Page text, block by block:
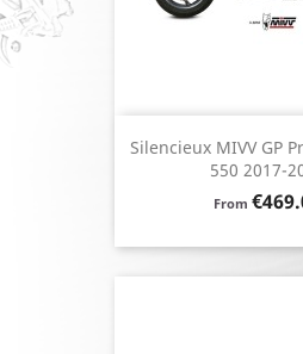
Silencieux MIVV GP
550 2017-
From Price